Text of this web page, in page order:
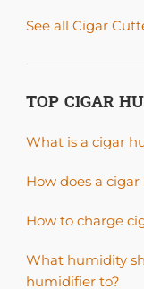
See all Cigar
TOP CIGAR
What is a cigar
How does a
How to charge
What humidity
humidifier to?